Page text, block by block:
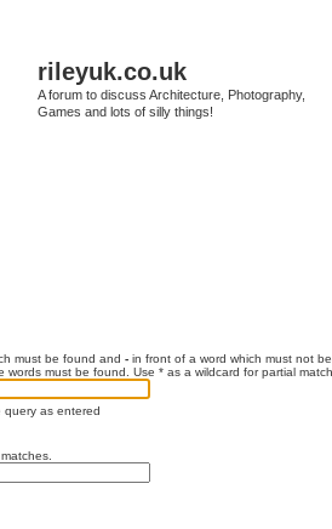
rileyuk.co.uk
A forum to discuss Architecture, Photography,
Games and lots of silly things!
must be found and - in front of a word which must not
words must be found. Use * as a wildcard for partial
query as entered